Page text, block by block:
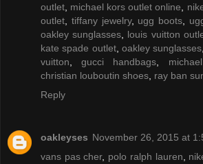
outlet, michael kors outlet online,
outlet, tiffany jewelry, ugg boots,
oakley sunglasses, louis vuitton
kate spade outlet, oakley sunglasses,
vuitton,gucci handbags,
christian louboutin shoes, ray ban
Reply
oakleyses November 26, 2015 at
vans pas cher, polo ralph lauren,